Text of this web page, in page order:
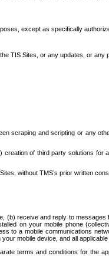
except as specifically
TIS Sites, or any updates, or any
scraping and scripting or any
of third party solutions
without TMS’s prior written
(b) receive and reply to
on your mobile phone
a mobile communications
mobile device, and all applicable
terms and conditions for the